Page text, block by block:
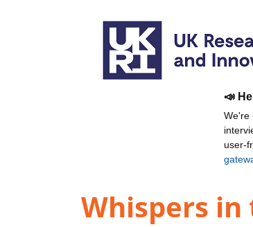
📣
We're
user-
Whispers